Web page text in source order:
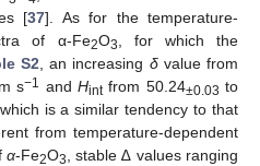
[37]. As for the temperature-
of α-Fe2O3
, for which the
S2 , an increasing δvalue from
s−1 andHintfrom 50.24±0.03 to
is a similar tendency to that
from temperature-dependent
α-Fe2O3
, stable ∆ values ranging